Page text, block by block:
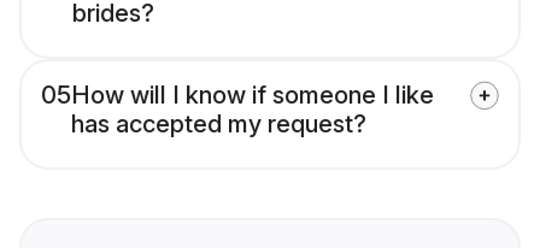
brides?
05How will I know if someone I like
has accepted my request?